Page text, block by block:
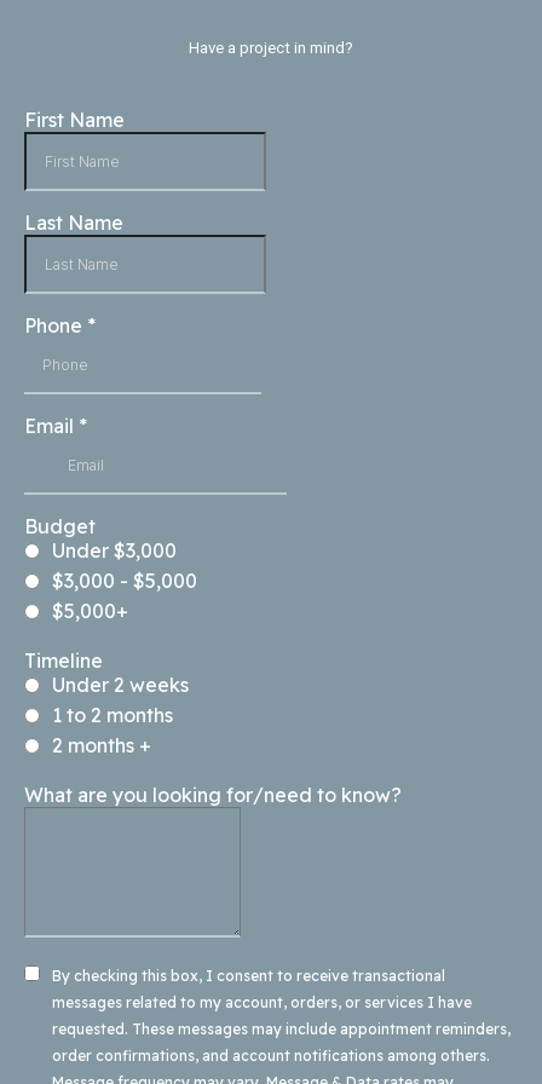
Have a project in mind?
First Name
Last Name
Phone *
Email *
Budget
Under $3,000
$3,000 - $5,000
$5,000+
Timeline
Under 2 weeks
1 to 2 months
2 months +
What are you looking for/need to know?
By checking this box, I consent to receive transactional
messages related to my account, orders, or services I have
requested. These messages may include appointment reminders,
order confirmations, and account notifications among others.